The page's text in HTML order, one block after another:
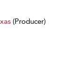
(Producer)